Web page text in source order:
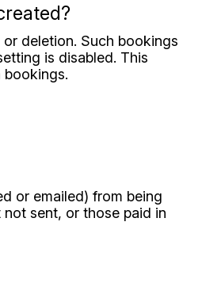
deletion. Such bookings
is disabled. This
bookings.
or emailed) from being
sent, or those paid in